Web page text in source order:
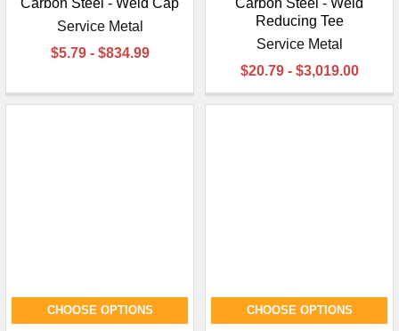
Carbon Steel - Weld Cap
Service Metal
$5.79 - $834.99
Carbon Steel - Weld
Reducing Tee
Service Metal
$20.79 - $3,019.00
CHOOSE OPTIONS CHOOSE OPTIONS